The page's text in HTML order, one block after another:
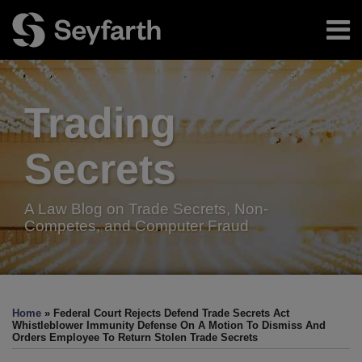
content
Menu
About
Authors
Resources
Subscribe
Search
Trading
Secrets
A Law Blog on Trade Secrets, Non-
Competes, and Computer Fraud
Home » Federal Court Rejects Defend Trade Secrets Act
Whistleblower Immunity Defense On A Motion To Dismiss And
Orders Employee To Return Stolen Trade Secrets
this
post
this
post
this
post
this
post
on